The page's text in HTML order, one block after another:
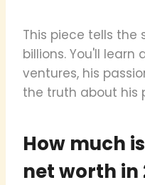
This piece tells the
billions. You'll learn
ventures, his
the truth about his
How much
net worth in